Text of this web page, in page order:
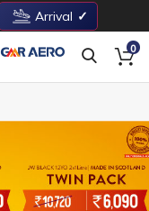
Arrival
0